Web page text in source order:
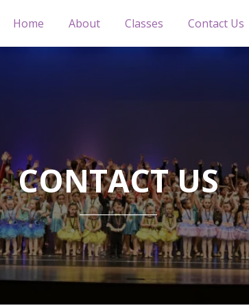
Home About Classes Contact Us
CONTACT US